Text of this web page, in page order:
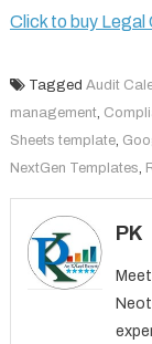
Click to buy Legal
Tagged Audit
management,
Sheets template,
NextGen Templates
PK